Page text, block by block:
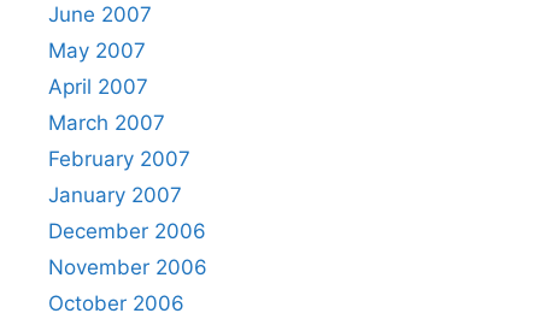
June 2007
May 2007
April 2007
March 2007
February 2007
January 2007
December 2006
November 2006
October 2006